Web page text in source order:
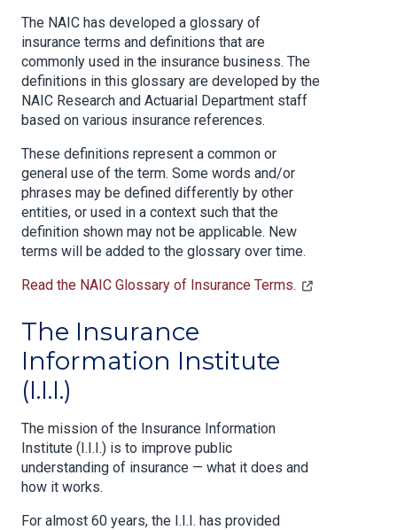
The NAIC has developed a glossary of
insurance terms and definitions that are
commonly used in the insurance business. The
definitions in this glossary are developed by the
NAIC Research and Actuarial Department staff
based on various insurance references.
These definitions represent a common or
general use of the term. Some words and/or
phrases may be defined differently by other
entities, or used in a context such that the
definition shown may not be applicable. New
terms will be added to the glossary over time.
Read the NAIC Glossary of Insurance Terms.
The Insurance
Information Institute
(I.I.I.)
The mission of the Insurance Information
Institute (I.I.I.) is to improve public
understanding of insurance — what it does and
how it works.
For almost 60 years, the I.I.I. has provided